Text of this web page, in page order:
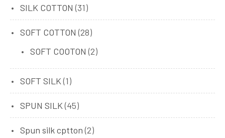
SILK COTTON (31)
SOFT COTTON (28)
SOFT COOTON (2)
SOFT SILK (1)
SPUN SILK (45)
Spun silk cptton (2)